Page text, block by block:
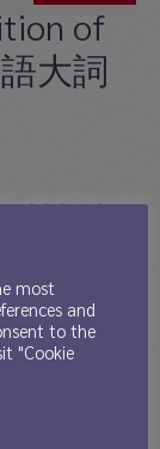
Menu
of
大詞
海辞书出版社, a
been published:
available
most
and
to the
"Cookie